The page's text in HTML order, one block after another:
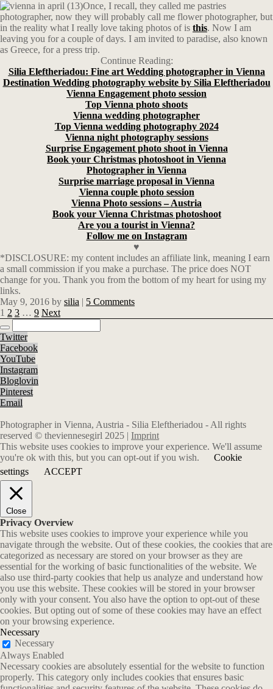
Once, I recall, they called me pastries
photographer, now they will probably call me flower photographer, but
in the reality what I really love taking photos of is this. Now I am
leaving you for a couple of days. I am invited to paradise, also known
as Greece, for a press trip.
Continue Reading:
Silia Eleftheriadou: Fine art Wedding photographer in Vienna
Destination Wedding photography website by Silia Eleftheriadou
Vienna Engagement photo session
Top Vienna photo shoots
Vienna wedding photographer
Top Vienna wedding photography 2024
Vienna night photography sessions
Surprise Engagement photo shoot in Vienna
Book your Christmas photoshoot in Vienna
Photographer in Vienna
Surprise marriage proposal in Vienna
Vienna couple photo session
Vienna Photo sessions – Austria
Book your Vienna Christmas photoshoot
Are you a tourist in Vienna?
Follow me on Instagram
♥
*DISCLOSURE: my content includes an affiliate link, meaning I earn
a small commission if you make a purchase. The price does NOT
change for you. Thank you from the bottom of my heart for using my
links.
May 9, 2016 by silia | 5 Comments
1 2 3 … 9 Next
Twitter
Facebook
YouTube
Instagram
Bloglovin
Pinterest
Email
Photographer in Vienna, Austria - Silia Eleftheriadou - All rights
reserved © theviennesegirl 2025 | Imprint
This website uses cookies to improve your experience. We'll assume
you're ok with this, but you can opt-out if you wish.
Cookie
settings
ACCEPT
Close
Privacy Overview
This website uses cookies to improve your experience while you
navigate through the website. Out of these cookies, the cookies that are
categorized as necessary are stored on your browser as they are
essential for the working of basic functionalities of the website. We
also use third-party cookies that help us analyze and understand how
you use this website. These cookies will be stored in your browser
only with your consent. You also have the option to opt-out of these
cookies. But opting out of some of these cookies may have an effect
on your browsing experience.
Necessary
Necessary
Always Enabled
Necessary cookies are absolutely essential for the website to function
properly. This category only includes cookies that ensures basic